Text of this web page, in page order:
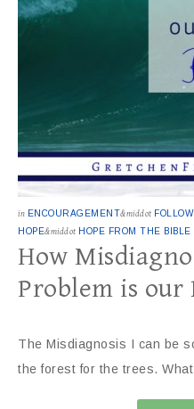
in ENCOURAGEMENT&middot
HOPE&middot HOPE FROM THE BIBLE
How
Problem is our
The Misdiagnosis I can be
the forest for the trees.